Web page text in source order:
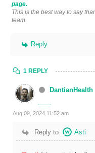
page.
This is the best way to say
team.
Reply
1 REPLY
DantianHealth
Aug 09, 2024 11:52 am
Reply to Asti